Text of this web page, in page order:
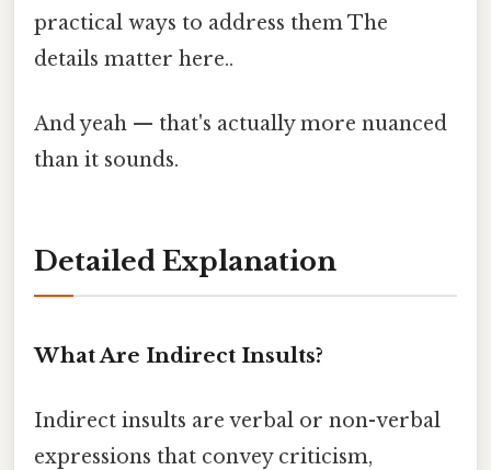
practical ways to address them The
details matter here..
And yeah — that's actually more nuanced
than it sounds.
Detailed Explanation
What Are Indirect Insults?
Indirect insults are verbal or non-verbal
expressions that convey criticism,